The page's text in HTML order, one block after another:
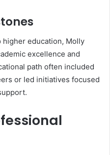
higher education, Molly
excellence and
path often included
or led initiatives focused